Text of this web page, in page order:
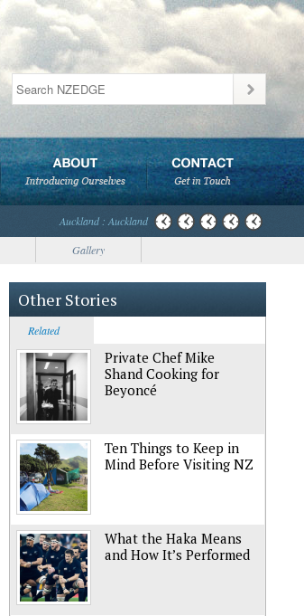
Auckland : Auckland
Gallery
Other Stories
Related
Private Chef Mike
Shand Cooking for
Beyoncé
Ten Things to Keep in
Mind Before Visiting NZ
What the Haka Means
and How It’s Performed